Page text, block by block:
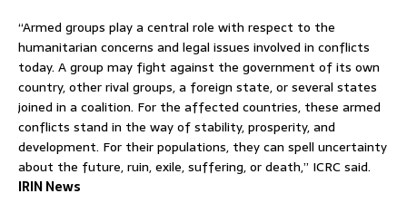
“Armed groups play a central role with respect to the
humanitarian concerns and legal issues involved in conflicts
today. A group may fight against the government of its own
country, other rival groups, a foreign state, or several states
joined in a coalition. For the affected countries, these armed
conflicts stand in the way of stability, prosperity, and
development. For their populations, they can spell uncertainty
about the future, ruin, exile, suffering, or death,” ICRC said.
IRIN News